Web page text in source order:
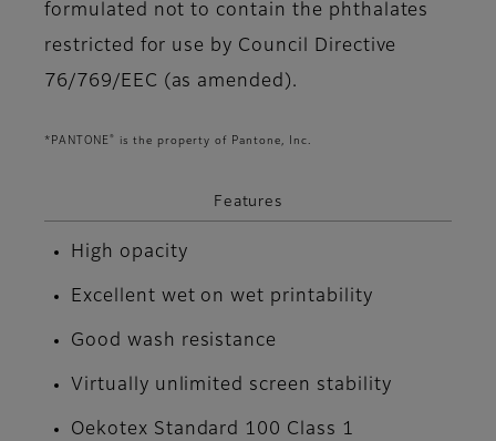
formulated not to contain the phthalates
restricted for use by Council Directive
76/769/EEC (as amended).
*PANTONE ® is the property of Pantone, Inc.
Features
High opacity
Excellent wet on wet printability
Good wash resistance
Virtually unlimited screen stability
Oekotex Standard 100 Class 1